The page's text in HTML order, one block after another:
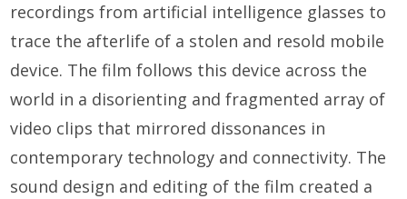
recordings from artificial intelligence glasses to
trace the afterlife of a stolen and resold mobile
device. The film follows this device across the
world in a disorienting and fragmented array of
video clips that mirrored dissonances in
contemporary technology and connectivity. The
sound design and editing of the film created a